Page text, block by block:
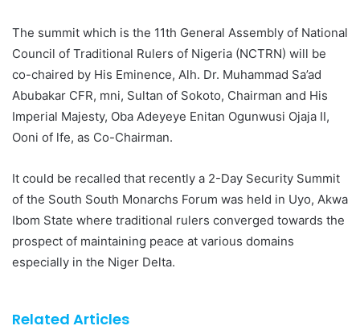
The summit which is the 11th General Assembly of National
Council of Traditional Rulers of Nigeria (NCTRN) will be
co-chaired by His Eminence, Alh. Dr. Muhammad Sa’ad
Abubakar CFR, mni, Sultan of Sokoto, Chairman and His
Imperial Majesty, Oba Adeyeye Enitan Ogunwusi Ojaja II,
Ooni of lfe, as Co-Chairman.
It could be recalled that recently a 2-Day Security Summit
of the South South Monarchs Forum was held in Uyo, Akwa
Ibom State where traditional rulers converged towards the
prospect of maintaining peace at various domains
especially in the Niger Delta.
Related Articles